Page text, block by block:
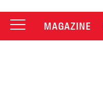
MAGAZINE